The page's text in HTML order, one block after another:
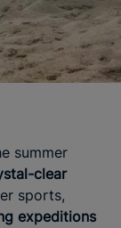
summer
clear
sports,
expeditions